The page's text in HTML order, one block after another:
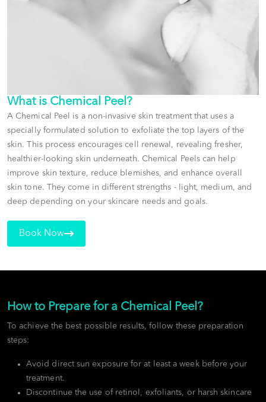
What is Chemical Peel ?
A Chemical Peel is a non-invasive skin treatment that uses a
specially formulated solution to exfoliate the top layers of the
skin. This process encourages cell renewal, revealing fresher,
healthier-looking skin underneath. Chemical Peels can help
improve skin texture, reduce blemishes, and enhance overall
skin tone. They come in different strengths - light, medium, and
deep depending on your skincare needs and goals.
Book Now
How to Prepare for a Chemical Peel?
To achieve the best possible results, follow these preparation
steps:
Avoid direct sun exposure for at least a week before your
treatment.
Discontinue the use of retinol, exfoliants, or harsh skincare